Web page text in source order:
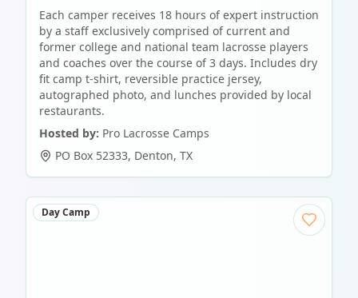
Each camper receives 18 hours of expert instruction
by a staff exclusively comprised of current and
former college and national team lacrosse players
and coaches over the course of 3 days. Includes dry
fit camp t-shirt, reversible practice jersey,
autographed photo, and lunches provided by local
restaurants.
Hosted by: Pro Lacrosse Camps
PO Box 52333, Denton, TX
Day Camp